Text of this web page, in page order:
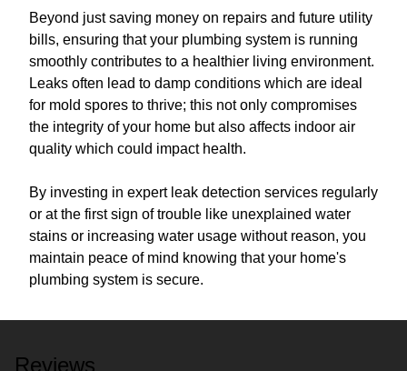
Beyond just saving money on repairs and future utility
bills, ensuring that your plumbing system is running
smoothly contributes to a healthier living environment.
Leaks often lead to damp conditions which are ideal
for mold spores to thrive; this not only compromises
the integrity of your home but also affects indoor air
quality which could impact health.
By investing in expert leak detection services regularly
or at the first sign of trouble like unexplained water
stains or increasing water usage without reason, you
maintain peace of mind knowing that your home's
plumbing system is secure.
Reviews